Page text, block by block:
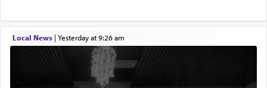
Local News| yesterday at 9:26 am